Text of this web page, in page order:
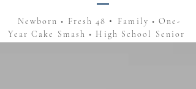
Newborn • Fresh 48 •
Family • One-
Year Cake Smash • High School Senior